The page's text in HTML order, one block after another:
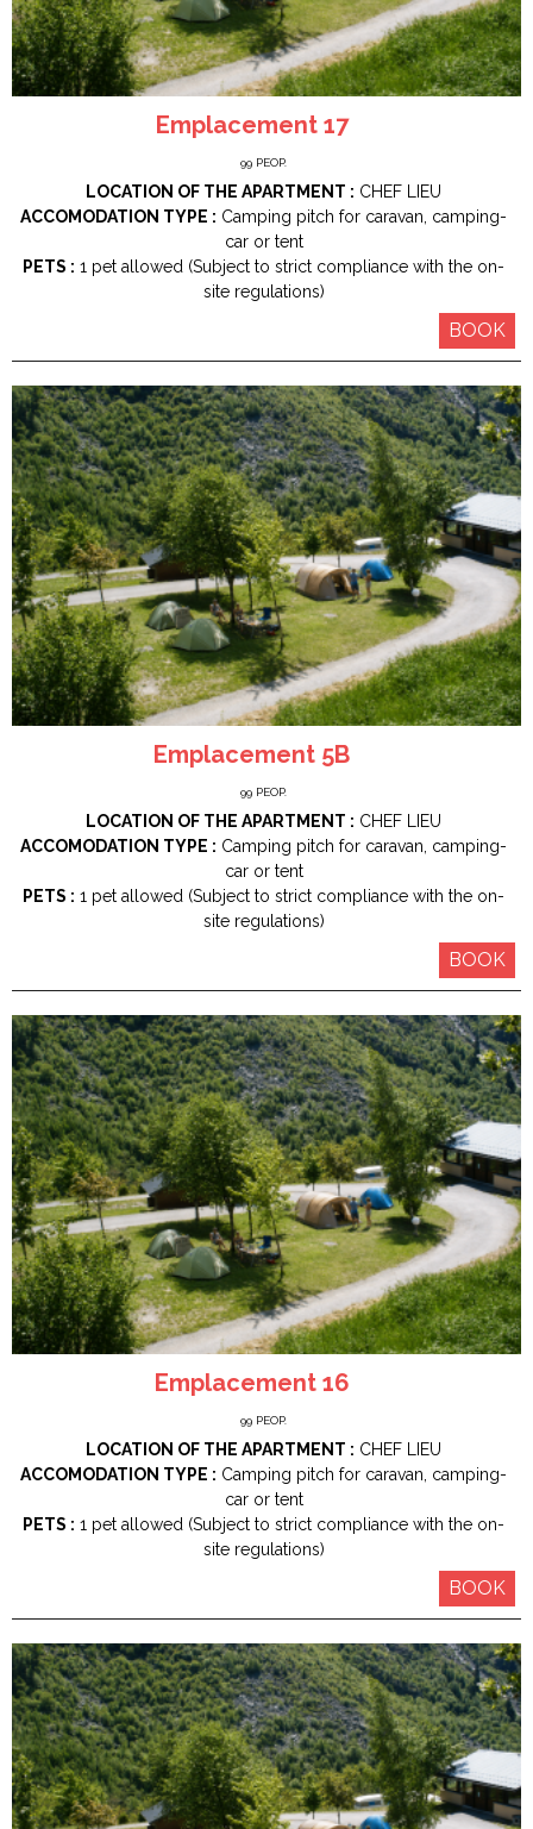
Emplacement 17
99 PEOP.
LOCATION OF THE APARTMENT : CHEF LIEU
ACCOMODATION TYPE : Camping pitch for caravan, camping-
car or tent
PETS : 1 pet allowed (Subject to strict compliance with the on-
site regulations)
BOOK
Emplacement 5B
99 PEOP.
LOCATION OF THE APARTMENT : CHEF LIEU
ACCOMODATION TYPE : Camping pitch for caravan, camping-
car or tent
PETS : 1 pet allowed (Subject to strict compliance with the on-
site regulations)
BOOK
Emplacement 16
99 PEOP.
LOCATION OF THE APARTMENT : CHEF LIEU
ACCOMODATION TYPE : Camping pitch for caravan, camping-
car or tent
PETS : 1 pet allowed (Subject to strict compliance with the on-
site regulations)
BOOK